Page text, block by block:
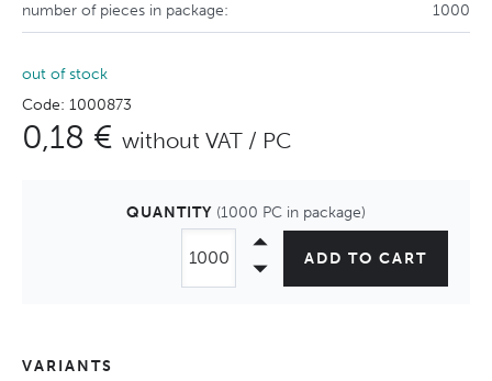
number of pieces in package: 1000
out of stock
Code: 1000873
0,18 € without VAT / PC
QUANTITY (1000 PC in package)
ADD TO CART
VARIANTS